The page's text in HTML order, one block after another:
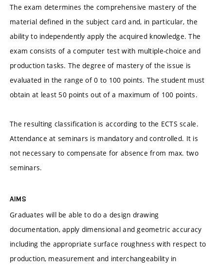
The exam determines the comprehensive mastery of the
material defined in the subject card and, in particular, the
ability to independently apply the acquired knowledge. The
exam consists of a computer test with multiple-choice and
production tasks. The degree of mastery of the issue is
evaluated in the range of 0 to 100 points. The student must
obtain at least 50 points out of a maximum of 100 points.
The resulting classification is according to the ECTS scale.
Attendance at seminars is mandatory and controlled. It is
not necessary to compensate for absence from max. two
seminars.
AIMS
Graduates will be able to do a design drawing
documentation, apply dimensional and geometric accuracy
including the appropriate surface roughness with respect to
production, measurement and interchangeability in